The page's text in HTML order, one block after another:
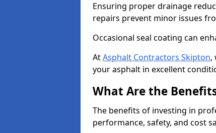
Ensuring proper drainage
repairs prevent minor issues
Occasional seal coating can
AtAsphalt Contractors Skipton,
your asphalt in excellent
What Are the
The benefits of investing in
performance, safety, and cost